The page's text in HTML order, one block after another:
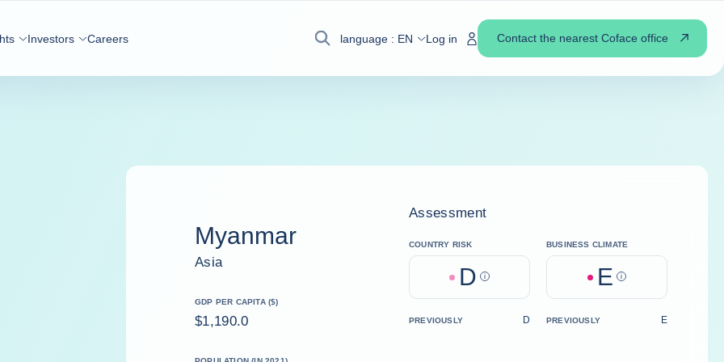
Investors Careers
Search
language : EN Log in Contact the nearest Coface office
Myanmar
Asia
GDP PER CAPITA ($)
$1,190.0
Assessment
COUNTRY RISK
D Help
BUSINESS CLIMATE
E Help
PREVIOUSLY D PREVIOUSLY E